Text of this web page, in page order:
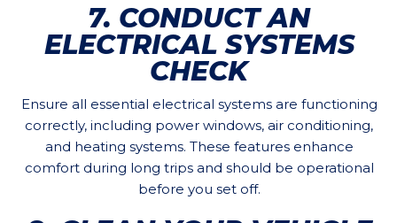
7. CONDUCT AN
ELECTRICAL SYSTEMS
CHECK
Ensure all essential electrical systems are functioning
correctly, including power windows, air conditioning,
and heating systems. These features enhance
comfort during long trips and should be operational
before you set off.